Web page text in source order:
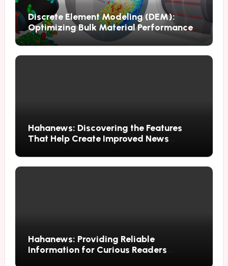
Discrete Element Modeling (DEM):
Optimizing Bulk Material Performance
Through Advanced Simulation
Hahanews: Discovering the Features
That Help Create Improved News
Hahanews: Providing Reliable
Information for Curious Readers